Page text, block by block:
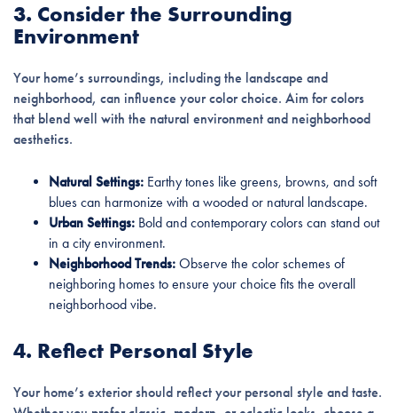
3. Consider the Surrounding
Environment
Your home’s surroundings, including the landscape and
neighborhood, can influence your color choice. Aim for colors
that blend well with the natural environment and neighborhood
aesthetics.
Natural Settings:Earthy tones like greens, browns, and soft
blues can harmonize with a wooded or natural landscape.
Urban Settings:Bold and contemporary colors can stand out
in a city environment.
Neighborhood Trends:Observe the color schemes of
neighboring homes to ensure your choice fits the overall
neighborhood vibe.
4. Reflect Personal Style
Your home’s exterior should reflect your personal style and taste.